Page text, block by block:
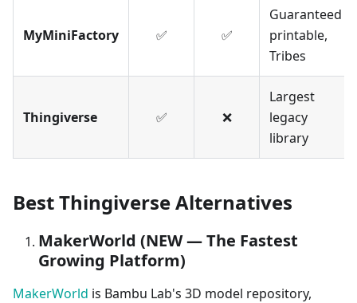
MyMiniFactory ✅ ✅
Guaranteed
printable,
Tribes
Thingiverse ✅ ❌
Largest
legacy
library
Best Thingiverse Alternatives
MakerWorld (NEW — The Fastest
Growing Platform)
MakerWorld is Bambu Lab's 3D model repository,